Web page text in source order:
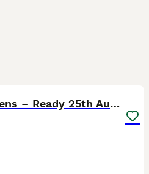
​Gorgeous Ragdoll Kittens – Ready 25th August